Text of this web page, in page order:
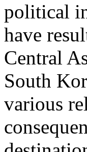
political
have
Central
South
various